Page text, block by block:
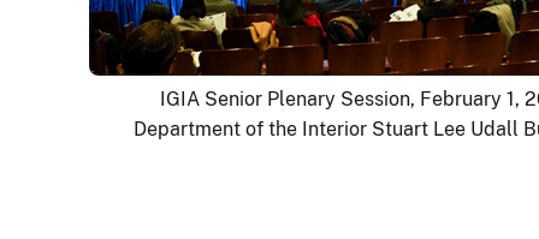
IGIA Senior Plenary Session, February 1,
Department of the Interior Stuart Lee Udall